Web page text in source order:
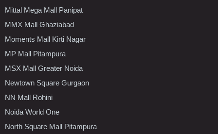
Mittal Mega Mall Panipat
MMX Mall Ghaziabad
Moments Mall Kirti Nagar
MP Mall Pitampura
MSX Mall Greater Noida
Newtown Square Gurgaon
NN Mall Rohini
Noida World One
North Square Mall Pitampura